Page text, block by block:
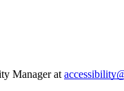
Manager at